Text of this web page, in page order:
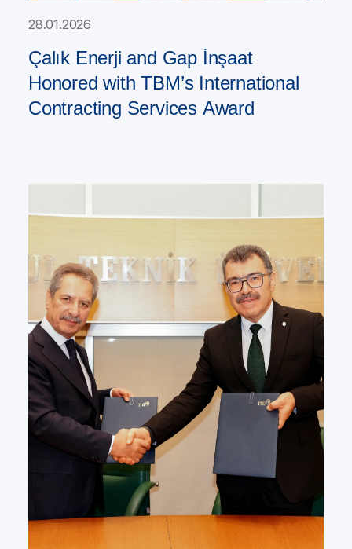
28.01.2026
Çalık Enerji and Gap İnşaat
Honored with TBM’s International
Contracting Services Award